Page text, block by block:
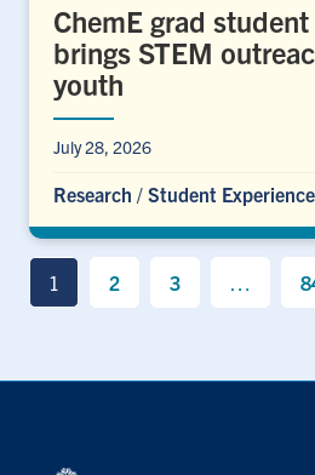
ChemE grad
brings STEM
youth
July 28, 2026
Research / Student Experience
1 2 3